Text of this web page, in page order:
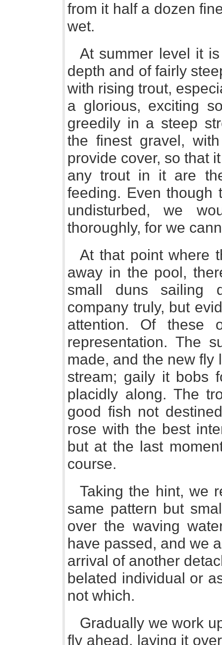
from it half a dozen
wet.
At summer level it
depth and of fairly
with rising trout,
a glorious, exciting
greedily in a steep
the finest gravel,
provide cover, so that
any trout in it are
feeding. Even though
undisturbed, we
thoroughly, for we
At that point where
away in the pool,
small duns sailing
company truly, but
attention. Of these
representation. The
made, and the new fly
stream; gaily it bobs
placidly along. The
good fish not
rose with the best
but at the last
course.
Taking the hint, we
same pattern but
over the waving
have passed, and we
arrival of another
belated individual or
not which.
Gradually we work
fly ahead, laying it